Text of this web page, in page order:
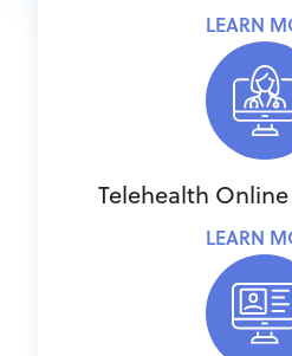
LEARN
Telehealth
LEARN